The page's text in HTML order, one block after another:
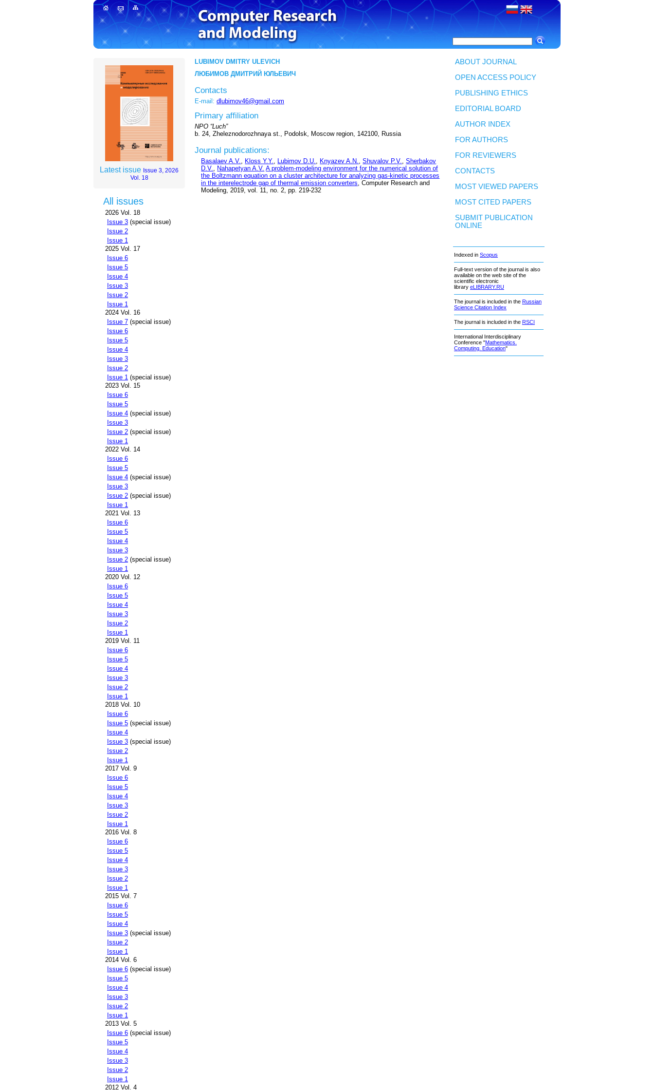
Latest issue Issue 3, 2026
Vol. 18
All issues
2026 Vol. 18
Issue 3 (special issue)
Issue 2
Issue 1
2025 Vol. 17
Issue 6
Issue 5
Issue 4
Issue 3
Issue 2
Issue 1
2024 Vol. 16
Issue 7 (special issue)
Issue 6
Issue 5
Issue 4
Issue 3
Issue 2
Issue 1 (special issue)
2023 Vol. 15
Issue 6
Issue 5
Issue 4 (special issue)
Issue 3
Issue 2 (special issue)
Issue 1
2022 Vol. 14
Issue 6
Issue 5
Issue 4 (special issue)
Issue 3
Issue 2 (special issue)
Issue 1
2021 Vol. 13
Issue 6
Issue 5
Issue 4
Issue 3
Issue 2 (special issue)
Issue 1
2020 Vol. 12
Issue 6
Issue 5
Issue 4
Issue 3
Issue 2
Issue 1
2019 Vol. 11
Issue 6
Issue 5
Issue 4
Issue 3
Issue 2
Issue 1
2018 Vol. 10
Issue 6
Issue 5 (special issue)
Issue 4
Issue 3 (special issue)
Issue 2
Issue 1
2017 Vol. 9
Issue 6
Issue 5
Issue 4
Issue 3
Issue 2
Issue 1
2016 Vol. 8
Issue 6
Issue 5
Issue 4
Issue 3
Issue 2
Issue 1
2015 Vol. 7
Issue 6
Issue 5
Issue 4
Issue 3 (special issue)
Issue 2
Issue 1
2014 Vol. 6
Issue 6 (special issue)
Issue 5
Issue 4
Issue 3
Issue 2
Issue 1
2013 Vol. 5
Issue 6 (special issue)
Issue 5
Issue 4
Issue 3
Issue 2
Issue 1
2012 Vol. 4
LUBIMOV DMITRY ULEVICH
ЛЮБИМОВ ДМИТРИЙ ЮЛЬЕВИЧ
Contacts
E-mail: dlubimov46@gmail.com
Primary affiliation
NPO “Luch”
b. 24, Zheleznodorozhnaya st., Podolsk, Moscow region, 142100, Russia
Journal publications:
Basalaev A.V., Kloss Y.Y., Lubimov D.U., Knyazev A.N.,Shuvalov P.V.,Sherbakov
D.V., Nahapetyan A.V. A problem-modeling environment for the numerical solution of
the Boltzmann equation on a cluster architecture for analyzing gas-kinetic processes
in the interelectrode gap of thermal emission converters, Computer Research and
Modeling, 2019, vol. 11, no. 2, pp. 219-232
ABOUT JOURNAL
OPEN ACCESS POLICY
PUBLISHING ETHICS
EDITORIAL BOARD
AUTHOR INDEX
FOR AUTHORS
FOR REVIEWERS
CONTACTS
MOST VIEWED PAPERS
MOST CITED PAPERS
SUBMIT PUBLICATION
ONLINE
Indexed in Scopus
Full-text version of the journal is also
available on the web site of the
scientific electronic
library eLIBRARY.RU
The journal is included in the Russian
Science Citation Index
The journal is included in the RSCI
International Interdisciplinary
Conference "Mathematics.
Computing. Education"